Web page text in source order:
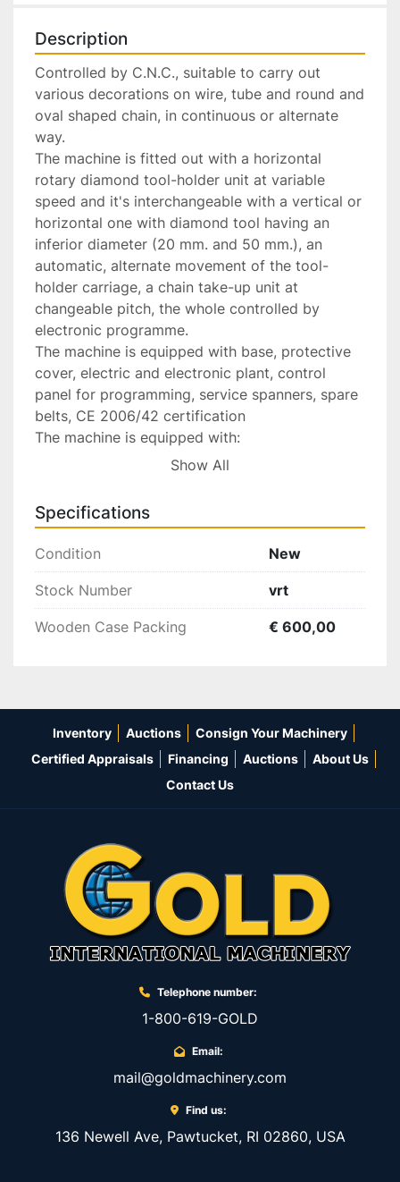
Description
Controlled by C.N.C., suitable to carry out
various decorations on wire, tube and round and
oval shaped chain, in continuous or alternate
way.
The machine is fitted out with a horizontal
rotary diamond tool-holder unit at variable
speed and it's interchangeable with a vertical or
horizontal one with diamond tool having an
inferior diameter (20 mm. and 50 mm.), an
automatic, alternate movement of the tool-
holder carriage, a chain take-up unit at
changeable pitch, the whole controlled by
electronic programme.
The machine is equipped with base, protective
cover, electric and electronic plant, control
panel for programming, service spanners, spare
belts, CE 2006/42 certification
The machine is equipped with:
Protective cover
Electric and electronic plant
LCD & key-board programming
Spare belts
CE 98/37 certification
230V/50-60Hz 1-Phase Power Supply
……………………………… Eur 300,00
5109 N. 1 Tooling for round section chain
…………………… Eur 300,00
5107 N. 1 Tube driving guide for VRT-10…….. Eur
220,00
5110 N. 1 Fixed support for Tube …………. Eur
330,00
NME390023 N. 1 Tube tightener for VRT-05
……………… Eur 240,00
per each wire/tubing size).…. Eur 450,00
NME440001 N. 1 Interchangeable jig (1 per each
NME150343 N. 1 Fixed support for Oval
item……….. Eur 240,00
5271 N. 1 Oval chain tooling (up to Radius 2,5)
5272 N. 1 Oval chain tooling (from Radius 2,5 up
Show All
Specifications
Condition New
Stock Number vrt
Wooden Case Packing € 600,00
Inventory Auctions
Consign Your Machinery
Certified Appraisals
Financing Auctions
About Us
Contact Us
Telephone number:
1-800-619-GOLD
Email:
mail@goldmachinery.com
Find us:
136 Newell Ave, Pawtucket, RI 02860, USA